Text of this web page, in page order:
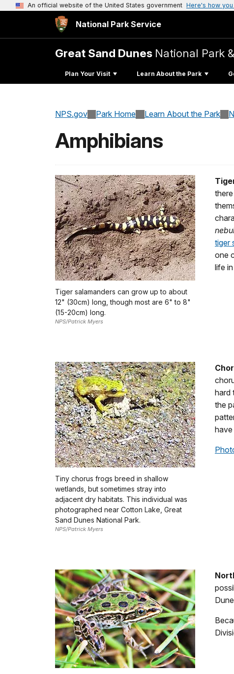
An official website of the United States government Here's how
National Park Service
Great Sand Dunes National Park
Plan Your Visit Learn About the Park
NPS.gov Park Home Learn About the Park
Amphibians
Tiger salamanders can grow up to about
12" (30cm) long, though most are 6" to 8"
(15-20cm) long.
NPS/Patrick Myers
tiger
one
life
Tiny chorus frogs breed in shallow
wetlands, but sometimes stray into
adjacent dry habitats. This individual was
photographed near Cotton Lake, Great
Sand Dunes National Park.
NPS/Patrick Myers
hard
the